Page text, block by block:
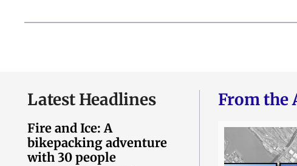
Latest Headlines
Fire and Ice: A
bikepacking adventure
with 30 people
From the